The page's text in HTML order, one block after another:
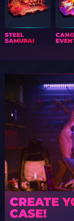
STEEL
SAMURAI
CREATE
CASE!